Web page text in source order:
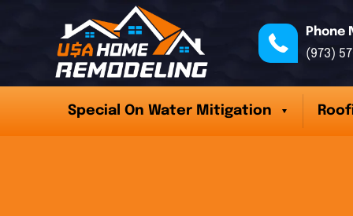
Phone
(973)
Special On Water Mitigation